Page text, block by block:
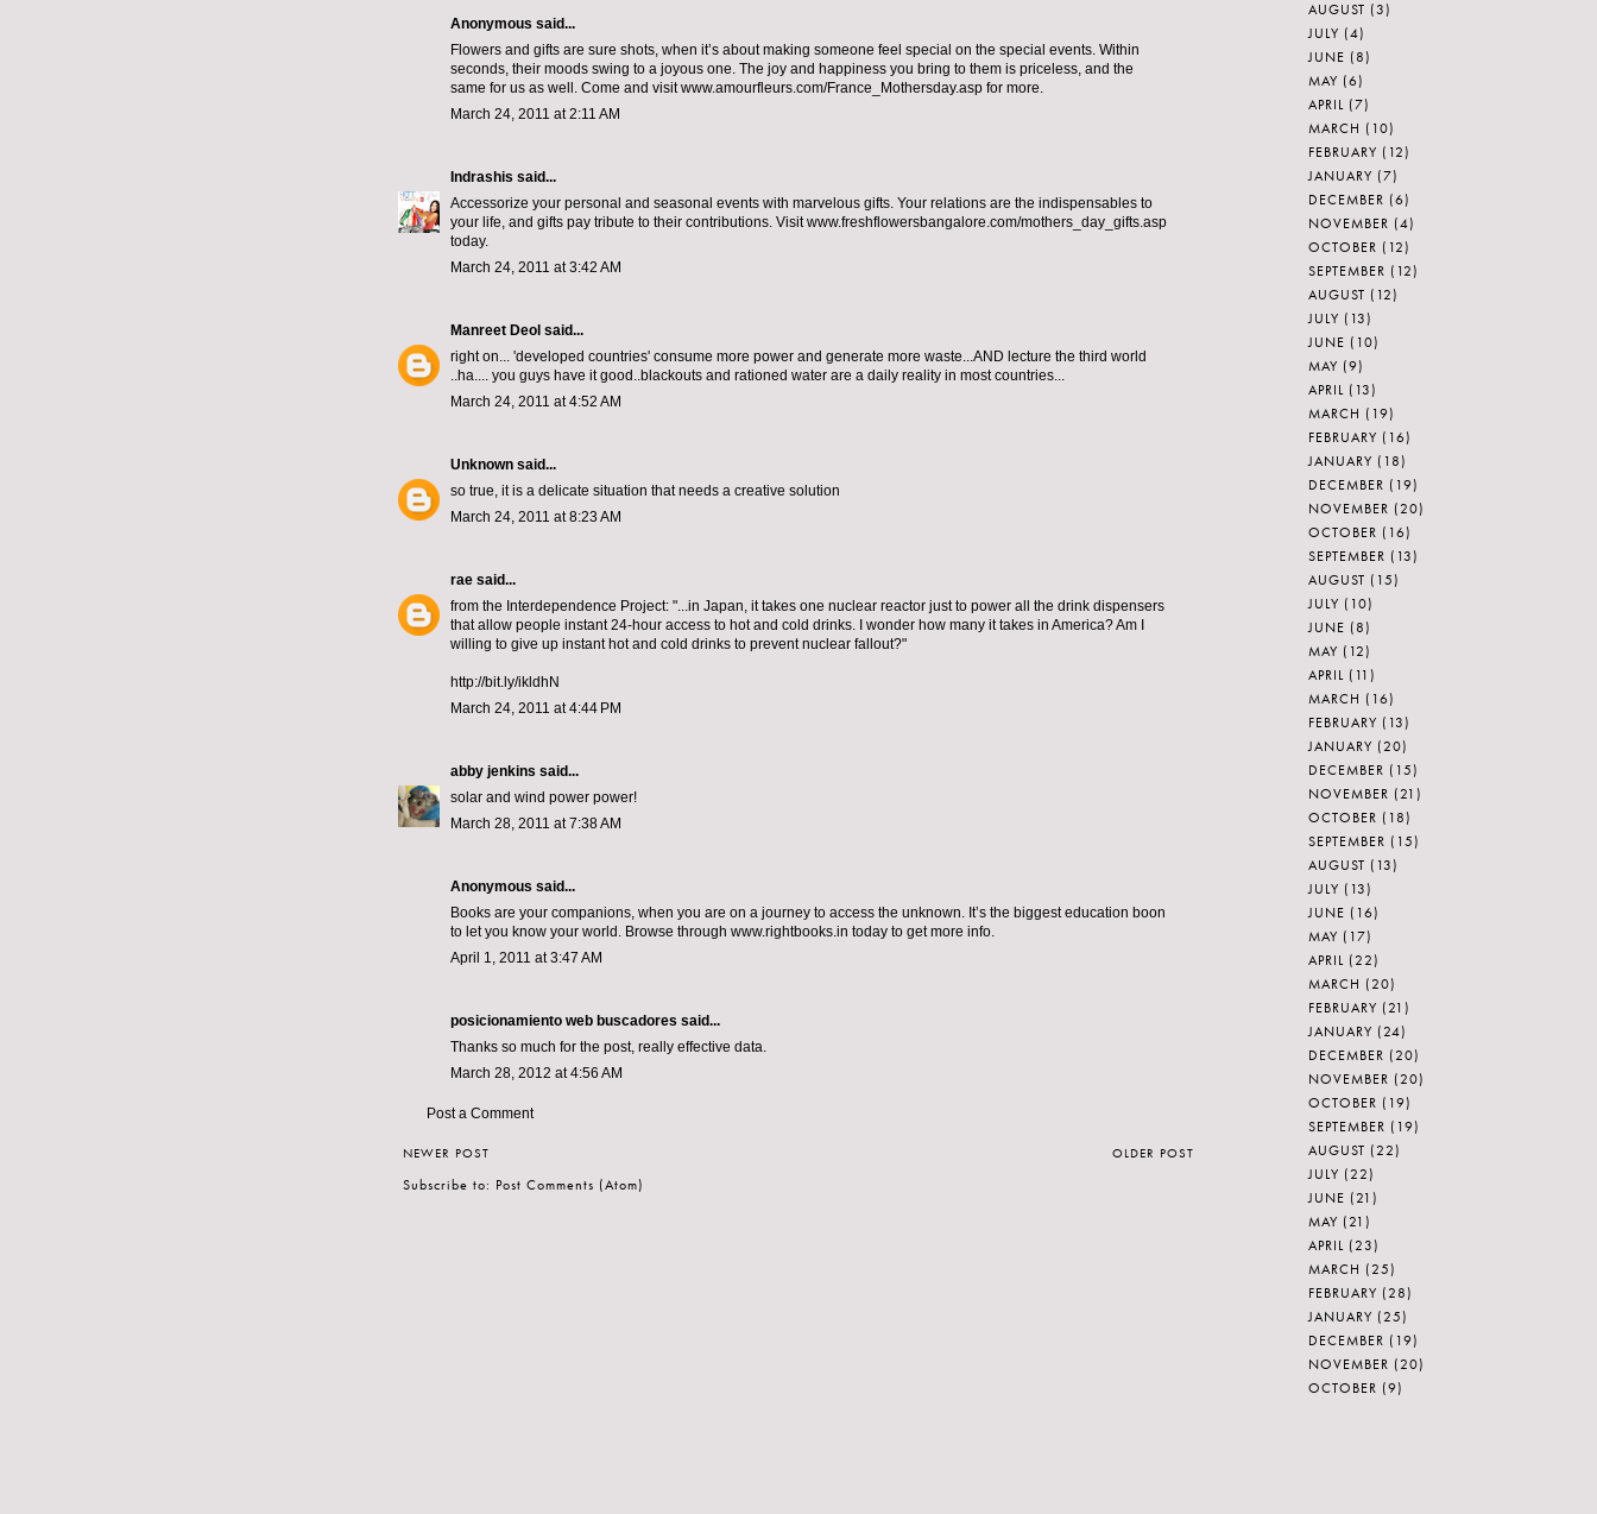
Anonymous said...
Flowers and gifts are sure shots, when it’s about making someone feel special on the special events. Within
seconds, their moods swing to a joyous one. The joy and happiness you bring to them is priceless, and the
same for us as well. Come and visit www.amourfleurs.com/France_Mothersday.asp for more.
March 24, 2011 at 2:11 AM
Indrashis said...
Accessorize your personal and seasonal events with marvelous gifts. Your relations are the indispensables to
your life, and gifts pay tribute to their contributions. Visit www.freshflowersbangalore.com/mothers_day_gifts.asp
today.
March 24, 2011 at 3:42 AM
Manreet Deol said...
right on... 'developed countries' consume more power and generate more waste...AND lecture the third world
..ha.... you guys have it good..blackouts and rationed water are a daily reality in most countries...
March 24, 2011 at 4:52 AM
Unknown said...
so true, it is a delicate situation that needs a creative solution
March 24, 2011 at 8:23 AM
rae said...
from the Interdependence Project: "...in Japan, it takes one nuclear reactor just to power all the drink dispensers
that allow people instant 24-hour access to hot and cold drinks. I wonder how many it takes in America? Am I
willing to give up instant hot and cold drinks to prevent nuclear fallout?"
http://bit.ly/ikldhN
March 24, 2011 at 4:44 PM
abby jenkins said...
solar and wind power power!
March 28, 2011 at 7:38 AM
Anonymous said...
Books are your companions, when you are on a journey to access the unknown. It’s the biggest education boon
to let you know your world. Browse through www.rightbooks.in today to get more info.
April 1, 2011 at 3:47 AM
posicionamiento web buscadores said...
Thanks so much for the post, really effective data.
March 28, 2012 at 4:56 AM
Post a Comment
NEWER POST OLDER POST
Subscribe to: Post Comments (Atom)
AUGUST (3)
JULY (4)
JUNE (8)
MAY (6)
APRIL (7)
MARCH (10)
FEBRUARY (12)
JANUARY (7)
DECEMBER (6)
NOVEMBER (4)
OCTOBER (12)
SEPTEMBER (12)
AUGUST (12)
JULY (13)
JUNE (10)
MAY (9)
APRIL (13)
MARCH (19)
FEBRUARY (16)
JANUARY (18)
DECEMBER (19)
NOVEMBER (20)
OCTOBER (16)
SEPTEMBER (13)
AUGUST (15)
JULY (10)
JUNE (8)
MAY (12)
APRIL (11)
MARCH (16)
FEBRUARY (13)
JANUARY (20)
DECEMBER (15)
NOVEMBER (21)
OCTOBER (18)
SEPTEMBER (15)
AUGUST (13)
JULY (13)
JUNE (16)
MAY (17)
APRIL (22)
MARCH (20)
FEBRUARY (21)
JANUARY (24)
DECEMBER (20)
NOVEMBER (20)
OCTOBER (19)
SEPTEMBER (19)
AUGUST (22)
JULY (22)
JUNE (21)
MAY (21)
APRIL (23)
MARCH (25)
FEBRUARY (28)
JANUARY (25)
DECEMBER (19)
NOVEMBER (20)
OCTOBER (9)